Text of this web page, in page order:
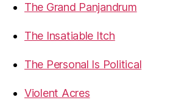
The Grand Panjandrum
The Insatiable Itch
The Personal Is Political
Violent Acres